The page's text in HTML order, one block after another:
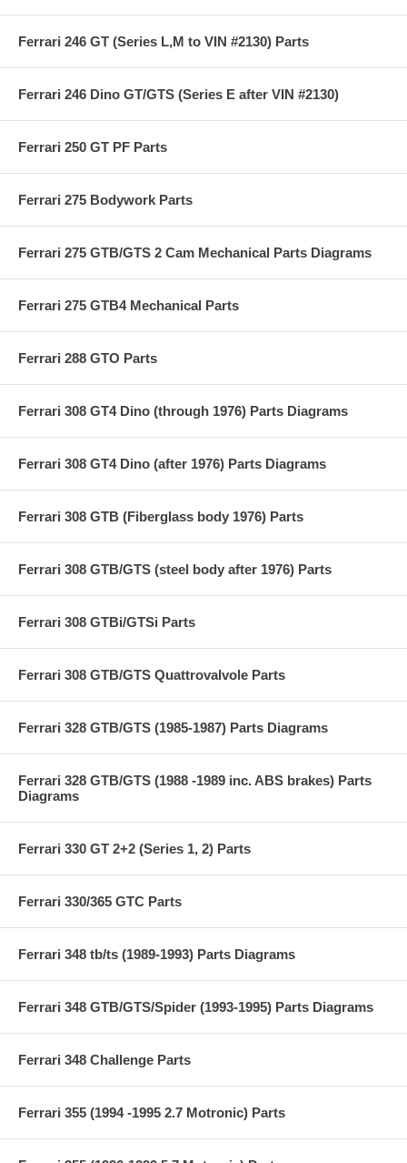
Ferrari 246 GT (Series L,M to VIN #2130) Parts
Ferrari 246 Dino GT/GTS (Series E after VIN #2130)
Ferrari 250 GT PF Parts
Ferrari 275 Bodywork Parts
Ferrari 275 GTB/GTS 2 Cam Mechanical Parts Diagrams
Ferrari 275 GTB4 Mechanical Parts
Ferrari 288 GTO Parts
Ferrari 308 GT4 Dino (through 1976) Parts Diagrams
Ferrari 308 GT4 Dino (after 1976) Parts Diagrams
Ferrari 308 GTB (Fiberglass body 1976) Parts
Ferrari 308 GTB/GTS (steel body after 1976) Parts
Ferrari 308 GTBi/GTSi Parts
Ferrari 308 GTB/GTS Quattrovalvole Parts
Ferrari 328 GTB/GTS (1985-1987) Parts Diagrams
Ferrari 328 GTB/GTS (1988 -1989 inc. ABS brakes) Parts
Diagrams
Ferrari 330 GT 2+2 (Series 1, 2) Parts
Ferrari 330/365 GTC Parts
Ferrari 348 tb/ts (1989-1993) Parts Diagrams
Ferrari 348 GTB/GTS/Spider (1993-1995) Parts Diagrams
Ferrari 348 Challenge Parts
Ferrari 355 (1994 -1995 2.7 Motronic) Parts